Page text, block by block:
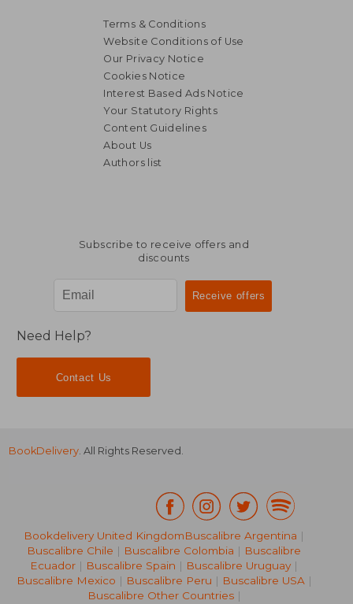
R 416
R 508
Terms & Conditions
Website Conditions of Use
Our Privacy Notice
Cookies Notice
Interest Based Ads Notice
Your Statutory Rights
Content Guidelines
About Us
Authors list
Subscribe to receive offers and
discounts
Need Help?
Contact Us
BookDelivery. All Rights Reserved.
Bookdelivery United KingdomBuscalibre Argentina |
Buscalibre Chile | Buscalibre Colombia | Buscalibre
Ecuador | Buscalibre Spain | Buscalibre Uruguay |
Buscalibre Mexico | Buscalibre Peru | Buscalibre USA|
Buscalibre Other Countries|